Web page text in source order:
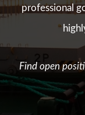
professional
Find open